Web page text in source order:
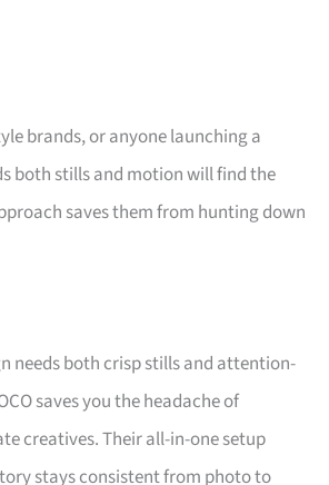
brands, or anyone launching a
both stills and motion will find the
saves them from hunting down
needs both crisp stills and attention-
saves you the headache of
creatives. Their all-in-one setup
stays consistent from photo to